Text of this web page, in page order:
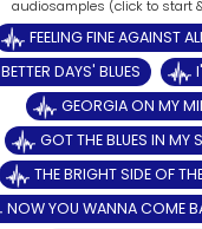
FEELING FINE AGAINST
BETTER DAYS' BLUES
GEORGIA ON MY
GOT THE BLUES IN MY
THE BRIGHT SIDE OF
NOW YOU WANNA COME